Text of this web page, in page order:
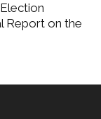
Report on the